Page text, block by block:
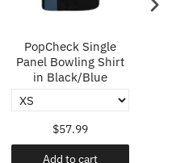
PopCheck Single
Panel Bowling Shirt
in Black/Blue
$57.99
Add to cart